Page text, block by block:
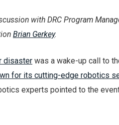
with DRC Program
Brian Gerkey.
disasterwas a wake-up call to
for its cutting-edge robotics
experts pointed to the